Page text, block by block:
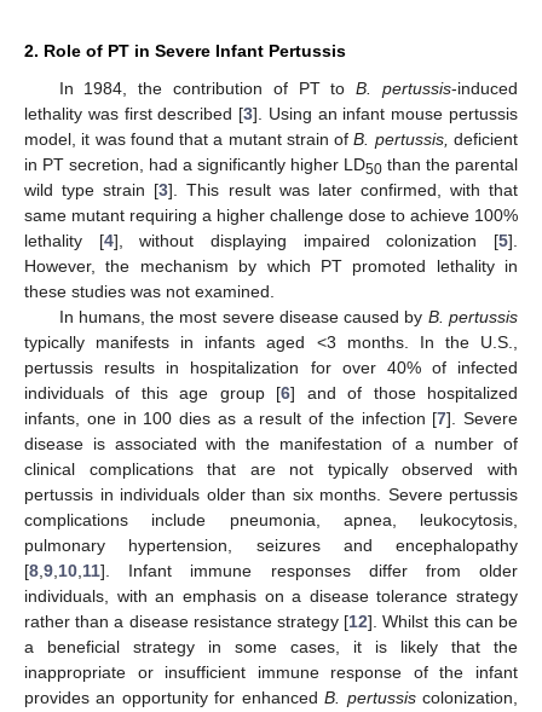
2. Role of PT in Severe Infant Pertussis
In 1984, the contribution of PT toB. pertussis-induced
lethality was first described [3]. Using an infant mouse pertussis
model, it was found that a mutant strain ofB. pertussis, deficient
in PT secretion, had a significantly higher LD50 than the parental
wild type strain [3]. This result was later confirmed, with that
same mutant requiring a higher challenge dose to achieve 100%
lethality [4], without displaying impaired colonization [5].
However, the mechanism by which PT promoted lethality in
these studies was not examined.
In humans, the most severe disease caused by B. pertussis
typically manifests in infants aged <3 months. In the U.S.,
pertussis results in hospitalization for over 40% of infected
individuals of this age group [6] and of those hospitalized
infants, one in 100 dies as a result of the infection [7]. Severe
disease is associated with the manifestation of a number of
clinical complications that are not typically observed with
pertussis in individuals older than six months. Severe pertussis
complications include pneumonia, apnea, leukocytosis,
pulmonary hypertension, seizures and encephalopathy
[8 9 10 11]. Infant immune responses differ from older
individuals, with an emphasis on a disease tolerance strategy
rather than a disease resistance strategy [12]. Whilst this can be
a beneficial strategy in some cases, it is likely that the
inappropriate or insufficient immune response of the infant
provides an opportunity for enhancedB. pertussiscolonization,